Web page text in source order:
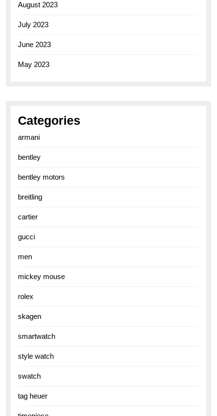
August 2023
July 2023
June 2023
May 2023
Categories
armani
bentley
bentley motors
breitling
cartier
gucci
men
mickey mouse
rolex
skagen
smartwatch
style watch
swatch
tag heuer